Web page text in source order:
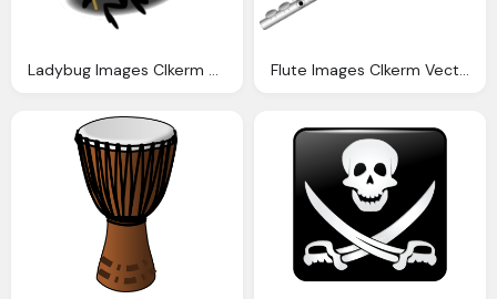
Ladybug Images Clkerm Vector Clip Art Online Royalty Domain Flute Images Clkerm Vector Clip Art Online Royalty Domain